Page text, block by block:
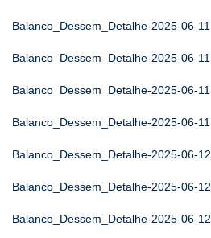
Balanco_Dessem_Detalhe-2025-06-11
Balanco_Dessem_Detalhe-2025-06-11
Balanco_Dessem_Detalhe-2025-06-11
Balanco_Dessem_Detalhe-2025-06-11
Balanco_Dessem_Detalhe-2025-06-12
Balanco_Dessem_Detalhe-2025-06-12
Balanco_Dessem_Detalhe-2025-06-12